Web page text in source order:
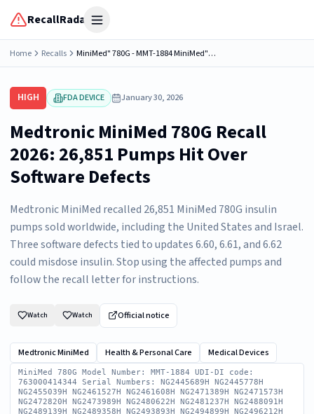
RecallRadar Open menu
Home Recalls MiniMed" 780G - MMT-1884 MiniMed" 780G - MMT-1886 With Software 6.60 and 6.61
HIGH FDA DEVICE January 30, 2026
Medtronic MiniMed 780G Recall
2026: 26,851 Pumps Hit Over
Software Defects
Medtronic MiniMed recalled 26,851 MiniMed 780G insulin
pumps sold worldwide, including the United States and Israel.
Three software defects tied to updates 6.60, 6.61, and 6.62
could misdose insulin. Stop using the affected pumps and
follow the recall letter for instructions.
Watch Watch Official notice
Medtronic MiniMed Health & Personal Care Medical Devices
MiniMed 780G Model Number: MMT-1884 UDI-DI code: 763000414344 Serial Numbers: NG2445689H NG2445778H NG2455039H NG2461527H NG2461608H NG2471389H NG2471573H NG2472820H NG2473989H NG2480622H NG2481237H NG2488091H NG2489139H NG2489358H NG2493893H NG2494899H NG2496212H NG2496474H NG2497261H NG2499391H NG2499496H NG2500475H NG2500548H NG2501835H NG2502145H NG2502898H NG2507769H NG2507907H NG2508301H NG2508631H NG2508977H NG2511996H NG2513292H NG2521020H NG2522070H NG2523184H NG2530419H NG2531373H NG2531462H NG2531531H NG2532792H NG2533855H NG2535235H NG2535576H NG2537531H NG2538456H NG2540108H NG2541102H NG2541837H NG2543029H NG2544725H NG2548997H NG2550437H NG2570180H NG2570258H NG2570863H NG2576778H NG2579113H NG2579956H NG2580323H NG2580479H NG2583059H NG2583537H NG2586717H NG2589082H NG2590426H NG2603812H NG2603854H NG2604027H NG2611960H NG2612797H NG2614177H NG2617670H NG2617983H NG2629660H NG2635544H NG2636572H NG2637401H NG2642169H NG2644227H NG2644567H NG2647406H NG2647913H NG2648318H NG2649298H NG2656257H NG2656473H NG2657321H NG2657360H NG2658332H NG2659390H NG2659574H NG2697897H NG2697936H NG2698209H NG2698900H NG2705266H NG2706152H NG2710968H NG2712109H NG2714386H NG2718094H NG2723617H NG2724376H NG2724445H NG2742517H NG2742729H NG2742925H NG2742927H NG2745927H NG2748918H NG2748985H NG2749113H NG2749121H NG2749143H NG2750007H NG2750299H NG2751081H NG2751191H NG2752539H NG2752574H NG2753164H NG2753234H NG2753931H NG2754038H NG2760759H NG2760871H NG2761027H NG2761050H NG2761095H NG2761117H NG2761226H NG2761771H NG2762312H NG2762332H NG2772977H NG2773133H NG2773170H NG2773198H NG2773224H NG2773698H NG2774482H NG2774486H NG2774628H NG2775088H NG2775593H NG2775790H NG2775796H NG2776055H NG2776076H NG2776843H NG2777281H NG2777366H NG2777406H NG2777964H NG2778250H NG2778518H NG2791067H NG2810990H NG2811465H NG2851127H NG2852041H NG2852121H NG2852167H NG2852226H NG2852237H NG2852293H NG2852641H NG2852707H NG2853049H NG2853185H NG2853369H NG2853574H NG2853980H NG2854083H NG2854095H NG2854218H NG2854266H NG2868862H NG2869169H NG2869564H NG2870219H NG2870848H NG2871392H NG2871868H NG2872358H NG2872379H NG2873197H NG2879290H NG2880034H NG2880037H NG2880061H NG2880324H NG2892508H NG2909952H NG2910456H NG2910488H NG2910742H NG2910995H NG2911113H NG2911329H NG2911785H NG2911915H NG2912050H NG2912065H NG2912195H NG2912304H NG2912412H NG2912423H NG2912530H NG2912600H NG2912625H NG2912670H NG2912798H NG2916905H NG2917028H NG2917060H NG2917238H NG2917352H NG2917461H NG2917748H NG2917757H NG2917849H NG2917881H NG2918087H NG2918234H NG2918273H NG2918540H NG2918762H NG2918951H NG2919128H NG2919210H NG2921713H NG2921759H NG2921764H NG2921912H NG2921960H NG2922097H NG2922157H NG2922350H NG2922515H NG2922615H NG2922632H NG2922633H NG2922990H NG2923035H NG2923056H NG2923120H NG2923140H NG2923262H NG2923459H NG2923582H NG2923832H NG2923995H NG2924042H NG2924152H NG2941414H NG2941570H NG2941614H NG2941619H NG2941809H NG2941839H NG2941875H NG2942123H NG2942193H NG2942249H NG2942367H NG2942645H NG2942782H NG2943281H NG2943510H NG2943529H NG2943592H NG2951199H NG2951224H NG2951253H NG2951586H NG2951675H NG2951690H NG2951706H NG2951750H NG2951859H NG2952135H NG2952255H NG2952320H NG2952397H NG2952463H NG2952485H NG2952507H NG2952650H NG2953269H NG2953290H NG2953392H NG2953536H NG2953801H NG2953875H NG2953954H NG2953997H NG2954054H NG2954081H NG2954200H NG2954202H NG2955586H NG2955592H NG2955666H NG2955753H NG2955756H NG2955850H NG2955927H NG2955990H NG2955994H NG2956003H NG2956028H NG2956052H NG2956167H NG2956214H NG2956245H NG2956375H NG2956416H NG2956504H NG2956533H NG2956561H NG2956567H NG2956660H NG2956711H NG2956824H NG2956934H NG2956979H NG2960027H NG2960318H NG2960498H NG2960556H NG2960899H NG2960914H NG2961016H NG2961049H NG2961106H NG2961108H NG2961114H NG2961187H NG2961287H NG2961320H NG2961354H NG2961405H NG2961445H NG2961655H NG2961682H NG2961761H NG2961771H NG2961782H NG2961813H NG2961906H NG2961958H NG2961965H NG2961968H NG2961995H NG2962012H NG2962032H NG2968147H NG2968281H NG2968308H NG2968340H NG2968491H NG2968492H NG2968499H NG2968805H NG2968842H NG2968986H NG2969067H NG2969111H NG2969152H NG2969273H NG2969277H NG2969388H NG2969415H NG2969441H NG2969468H NG2969542H NG2969582H NG2969745H NG2980849H NG2980857H NG2980875H NG2980916H NG2981068H NG2981268H NG2981313H NG2981419H NG2981696H NG2981774H NG2981975H NG2981985H NG2982089H NG2982172H NG2982232H NG2982281H NG2982538H NG2982662H NG2982763H NG2982864H NG2982878H NG2982896H NG2982986H NG2983018H NG3001336H NG3001600H NG3001820H NG3001831H NG3001921H NG3002022H NG3002026H NG3002037H NG3002060H NG3002155H NG3002250H NG3002265H NG3002371H NG3002388H NG3002553H NG3002580H NG3002594H NG3002602H NG3002608H NG3002641H NG3002652H NG3002681H NG3002708H NG3002710H NG3002734H NG3002762H NG3002772H NG3002782H NG3002909H NG3002911H NG3002929H NG3002958H NG3002962H NG3002996H NG3003022H NG3003051H NG3003153H NG3010488H NG3010602H NG3010604H NG3039386H NG3039702H NG3039783H NG3039868H NG3039898H NG3039907H NG3040007H NG3040066H NG3040192H NG3040203H NG3040271H NG3040310H NG3040388H NG3040462H NG3040663H NG3040915H NG3040957H NG3041383H NG3041471H NG3041507H NG3041558H NG3041714H NG3041804H NG3041850H NG3041939H NG3041956H NG3042074H NG3042088H NG3042225H NG3042258H NG3042339H NG3042429H NG3042444H NG3042556H NG3042613H NG3042808H NG3042814H NG3042827H NG3042847H NG3043123H NG3043204H NG3043239H NG3043266H NG3043366H NG3049774H NG3049819H NG3049826H NG3049828H NG3049866H NG3049875H NG3049894H NG3049899H NG3049933H NG3049993H NG3050017H NG3050045H NG3050076H NG3050147H NG3050213H NG3050292H NG3050369H NG3050457H NG3050480H NG3050549H NG3050579H NG3050598H NG3050631H NG3050665H NG3050667H NG3050754H NG3050884H NG3050889H NG3050994H NG3051014H NG3051043H NG3051101H NG3051146H NG3051176H NG3051340H NG3051417H NG3051461H NG3051497H NG3051536H NG3051561H NG3051566H NG3051690H NG3051721H NG3052194H NG3052670H NG3052958H NG3053073H NG3053170H NG3053302H NG3053400H NG3053421H NG3054702H NG3054721H NG3055038H NG3055061H NG3056417H NG3056636H NG3070993H NG3074383H NG3074438H NG3074461H NG3074532H NG3074697H NG3075903H NG3075935H NG3076521H NG3076597H NG3078872H UDI-DI code: 763000439859 Serial Numbers: NG2521143H NG2583395H NG2617162H NG2629426H NG2629644H NG2630119H NG2630635H NG2640853H NG2641540H NG2647767H NG2656322H NG2672162H NG2724308H NG2742319H NG2742619H NG2854386H NG2869076H NG2869428H NG2872045H NG2880599H NG2880930H NG2881168H NG2952824H NG2960122H NG2960155H NG2961005H NG2981338H NG2981449H NG2981455H NG2981459H NG2981461H NG2981500H NG2981639H NG3001480H NG3039155H NG3039437H NG3039662H NG3039860H NG3051945H NG3052291H NG3052464H NG3056782H NG3065697H NG3075841H NG3076011H NG3076138H NG3078541H NG3078685H NG3078710H NG3078719H NG3078922H UDI-DI code: 763000545604 Serial Numbers: NG3104959H NG3105146H NG3105159H NG3105212H NG3105241H NG3105341H NG3105343H NG3105380H NG3105436H NG3105450H NG3105460H NG3105485H NG3105487H NG3105501H NG3105595H NG3105755H NG3105794H NG3105819H NG3105823H NG3106011H NG3106032H NG3106131H NG3106145H NG3106161H NG3106258H NG3106267H NG3106273H NG3106359H NG3106396H NG3106549H NG3106577H NG3106695H NG3106726H NG3106755H NG3106763H NG3106767H NG3106788H NG3106808H NG3106873H NG3106884H NG3106891H NG3110328H NG3110411H NG3110486H NG3110492H NG3110494H NG3110495H NG3110511H NG3110513H NG3110558H NG3110617H NG3110642H NG3110676H NG3110679H NG3110736H NG3110738H NG3110782H NG3110804H NG3110808H NG3110867H NG3110918H NG3110938H NG3110964H NG3111009H NG3111048H NG3111082H NG3111184H NG3111212H NG3111224H NG3111246H NG3111256H NG3111368H NG3111392H NG3111579H NG3111627H NG3111647H NG3111662H NG3111680H NG3111755H NG3111779H NG3111798H NG3111831H NG3111838H NG3111930H NG3111939H NG3111969H NG3112000H NG3112010H NG3112032H NG3112081H NG3112117H NG3112175H NG3112244H NG3112246H NG3112249H NG3112303H NG3112355H NG3112385H NG3112766H NG3112778H NG3112971H NG3113130H NG3113153H NG3114006H NG3114030H NG3114124H NG3114181H NG3114185H NG3114186H NG3114233H NG3114301H NG3114333H NG3114371H NG3114497H NG3114553H NG3114596H NG3114721H NG3114736H NG3114840H NG3114882H NG3114900H NG3114949H NG3114974H NG3114988H NG3115020H NG3115692H NG3115702H NG3115739H NG3115747H NG3115802H NG3115822H NG3115823H NG3115826H NG3115827H NG3115840H NG3115843H NG3115863H NG3115935H NG3115937H NG3115953H NG3116008H NG3116077H NG3116121H NG3116129H NG3116206H NG3116237H NG3116241H NG3116970H NG3116982H NG3116987H NG3117144H NG3117299H NG3117306H NG3117314H NG3117316H NG3117391H NG3117404H NG3117413H NG3117443H NG3117539H NG3117634H NG3117686H NG3117691H NG3117734H NG3117785H NG3117822H NG3117863H NG3117883H NG3117885H NG3117989H NG3118174H NG3118214H NG3118254H NG3118272H NG3118329H NG3118447H NG3118644H NG3118819H NG3118835H NG3118915H NG3118955H NG3119076H NG3135728H NG3135954H NG3135974H NG3136141H NG3136250H NG3136547H NG3136655H NG3136680H NG3136764H NG3136791H NG3136842H NG3136862H NG3136916H NG3136925H NG3136955H NG3137000H NG3137021H NG3137046H NG3137362H NG3137381H NG3137401H NG3137402H NG3137442H NG3137479H NG3137502H NG3137560H NG3137583H NG3137817H NG3137849H NG3137868H NG3137877H NG3137907H NG3138055H NG3138145H NG3138149H NG3138179H NG3138409H NG3138451H NG3138471H NG3138526H NG3138539H NG3138542H NG3138552H NG3138609H NG3138637H NG3138648H NG3138668H NG3147283H NG3147620H NG3147735H NG3147837H NG3147857H NG3148221H NG3148360H NG3148751H NG3148767H NG3148777H NG3148871H NG3148878H NG3148891H NG3148924H NG3148956H NG3148962H NG3149022H NG3149054H NG3149087H NG3149473H NG3149538H NG3149647H NG3161707H NG3161714H NG3161766H NG3161862H NG3161918H NG3161938H NG3162101H NG3162468H NG3162470H NG3162511H NG3162577H NG3162855H NG3162911H NG3162916H NG3163024H NG3163045H NG3163132H NG3163188H NG3163613H NG3163620H NG3163771H NG3164131H NG3164221H NG3164373H NG3164473H NG3164587H NG3164702H NG3164784H NG3164820H NG3165546H NG3165639H NG3165715H NG3172447H NG3172573H NG3172630H NG3172652H NG